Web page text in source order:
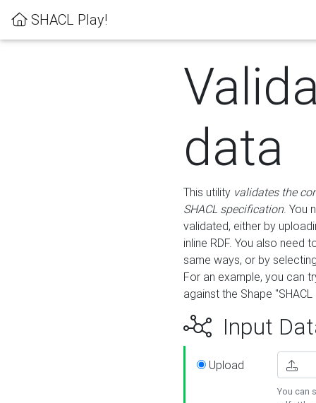
SHACL Play!
data
This utility validates the
SHACL specification. You
validated, either by
inline RDF. You also need
same ways, or by
For an example, you can
against the Shape
Input
Upload
You can